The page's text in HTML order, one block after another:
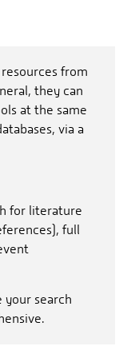
from
they can
at the same
via a
for literature
full
search